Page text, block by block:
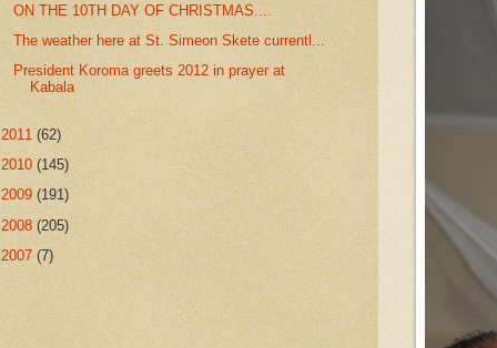
ON THE 10TH DAY OF CHRISTMAS....
The weather here at St. Simeon Skete currentl...
President Koroma greets 2012 in prayer at
Kabala
2011 (62)
2010 (145)
2009 (191)
2008 (205)
2007 (7)